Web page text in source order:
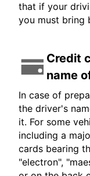
that if your
you must bring
Credit
name
In case of
the driver's
it. For some
including a
cards bearing
"electron",